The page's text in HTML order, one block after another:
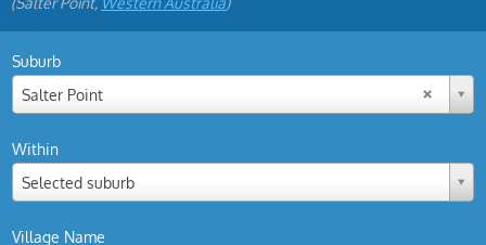
Suburb
Salter Point
Within
Selected suburb
Village Name